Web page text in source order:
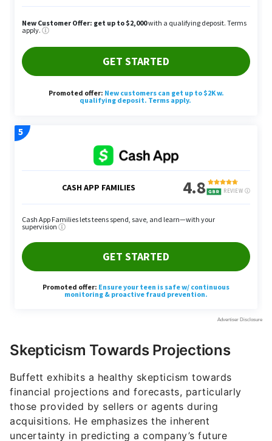
Skepticism Towards Projections
Buffett exhibits a healthy skepticism towards
financial projections and forecasts, particularly
those provided by sellers or agents during
acquisitions. He emphasizes the inherent
uncertainty in predicting a company’s future